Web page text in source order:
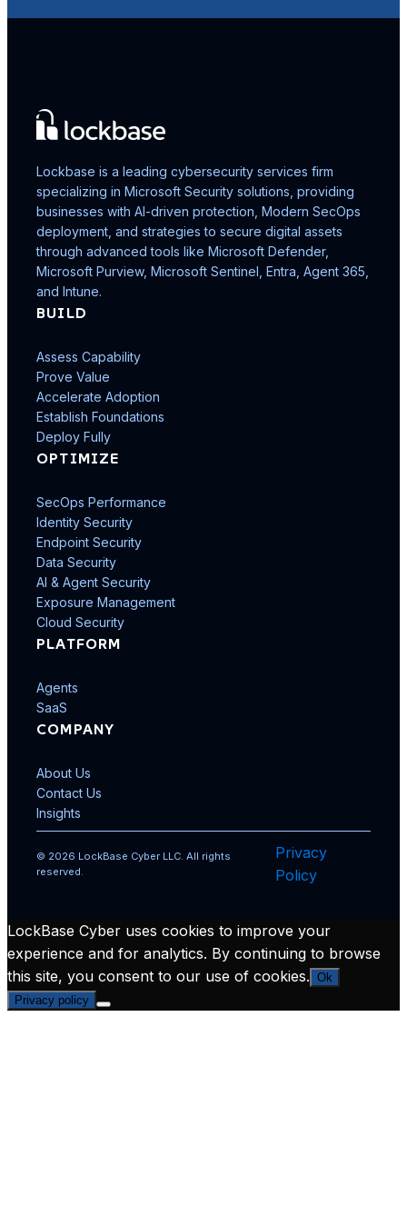
Lockbase is a leading cybersecurity services firm
specializing in Microsoft Security solutions, providing
businesses with AI-driven protection, Modern SecOps
deployment, and strategies to secure digital assets
through advanced tools like Microsoft Defender,
Microsoft Purview, Microsoft Sentinel, Entra, Agent 365,
and Intune.
BUILD
Assess Capability
Prove Value
Accelerate Adoption
Establish Foundations
Deploy Fully
OPTIMIZE
SecOps Performance
Identity Security
Endpoint Security
Data Security
AI & Agent Security
Exposure Management
Cloud Security
PLATFORM
Agents
SaaS
COMPANY
About Us
Contact Us
Insights
© 2026 LockBase Cyber LLC. All rights
reserved.
Privacy
Policy
LockBase Cyber uses cookies to improve your
experience and for analytics. By continuing to browse
this site, you consent to our use of cookies. Ok
Privacy policy